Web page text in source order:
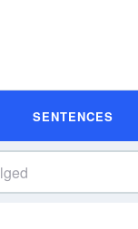
SENTENCES